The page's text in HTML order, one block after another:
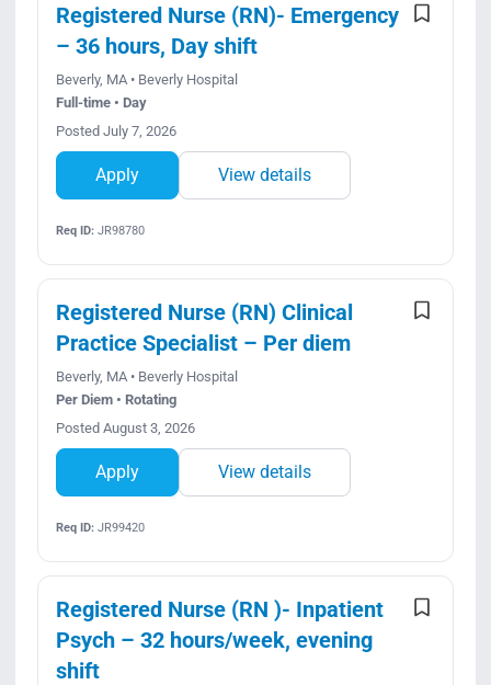
Registered Nurse (RN)- Emergency
– 36 hours, Day shift
Beverly, MA • Beverly Hospital
Full-time • Day
Posted July 7, 2026
Apply View details
Req ID:JR98780
Registered Nurse (RN) Clinical
Practice Specialist – Per diem
Beverly, MA • Beverly Hospital
Per Diem • Rotating
Posted August 3, 2026
Apply View details
Req ID:JR99420
Registered Nurse (RN )- Inpatient
Psych – 32 hours/week, evening
shift